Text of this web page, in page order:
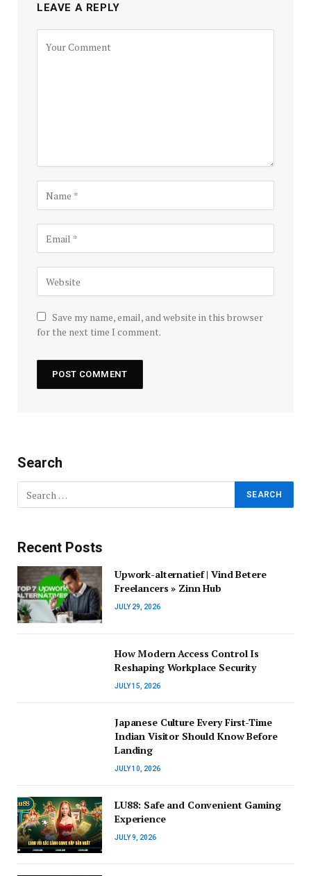
LEAVE A REPLY
Save my name, email, and website in this browser
for the next time I comment.
Search
Recent Posts
Upwork-alternatief | Vind Betere
Freelancers » Zinn Hub
JULY 29, 2026
How Modern Access Control Is
Reshaping Workplace Security
JULY 15, 2026
Japanese Culture Every First-Time
Indian Visitor Should Know Before
Landing
JULY 10, 2026
LU88: Safe and Convenient Gaming
Experience
JULY 9, 2026